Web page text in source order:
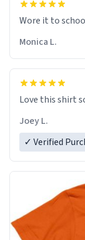
Wore it to
Monica L.
Love this shirt
Joey L.
✓ Verified